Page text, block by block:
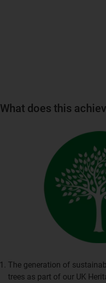
What does this
The generation of
trees as part of our UK